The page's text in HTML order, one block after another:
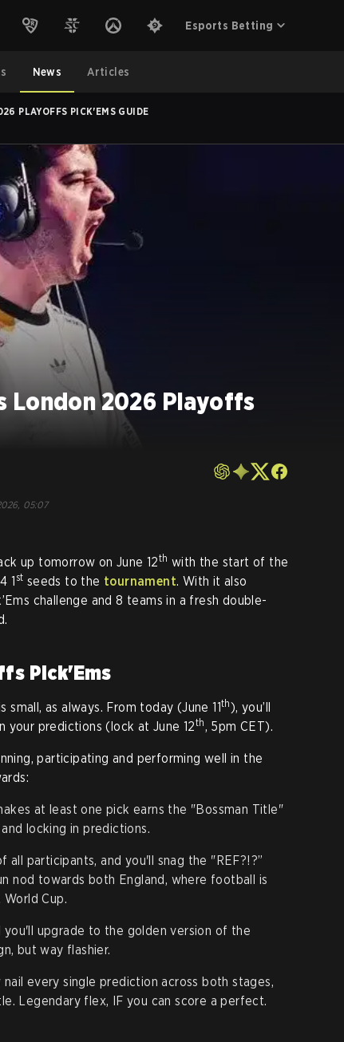
Esports Betting
News Articles
PLAYOFFS PICK'EMS GUIDE
London 2026 Playoffs
05:07
up tomorrow on June 12th with the start of the
1 st seeds to the tournament. With it also
challenge and 8 teams in a fresh double-
Pick'Ems
as always. From today (June 11th), you’ll
your predictions (lock at June 12th, 5pm CET).
participating and performing well in the
at least one pick earns the "Bossman Title"
locking in predictions.
all participants, and you'll snag the "REF?!?”
nod towards both England, where football is
Cup.
you'll upgrade to the golden version of the
but way flashier.
every single prediction across both stages,
Legendary flex, IF you can score a perfect.